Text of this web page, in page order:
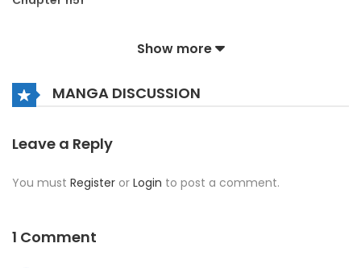
August 2, 2026
Chapter 1147
Show more
MANGA DISCUSSION
Leave a Reply
You must Register or Login to post a comment.
1 Comment